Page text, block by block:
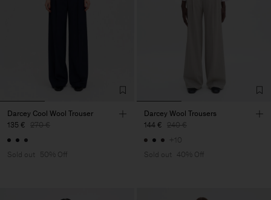
Darcey Cool Wool Trouser
135 € 270 €
Sold out 50% Off
Darcey Wool Trousers
144 € 240 €
+10
Sold out
40% Off